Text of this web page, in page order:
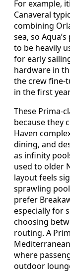
For example,
Canaveral
combining
sea, so
to be heavily
for early
hardware in
the crew fine-
in the first
These Prima-
because they
Haven
dining, and
as infinity
used to older
layout feels
sprawling
prefer
especially for
choosing
routing. A
where
outdoor